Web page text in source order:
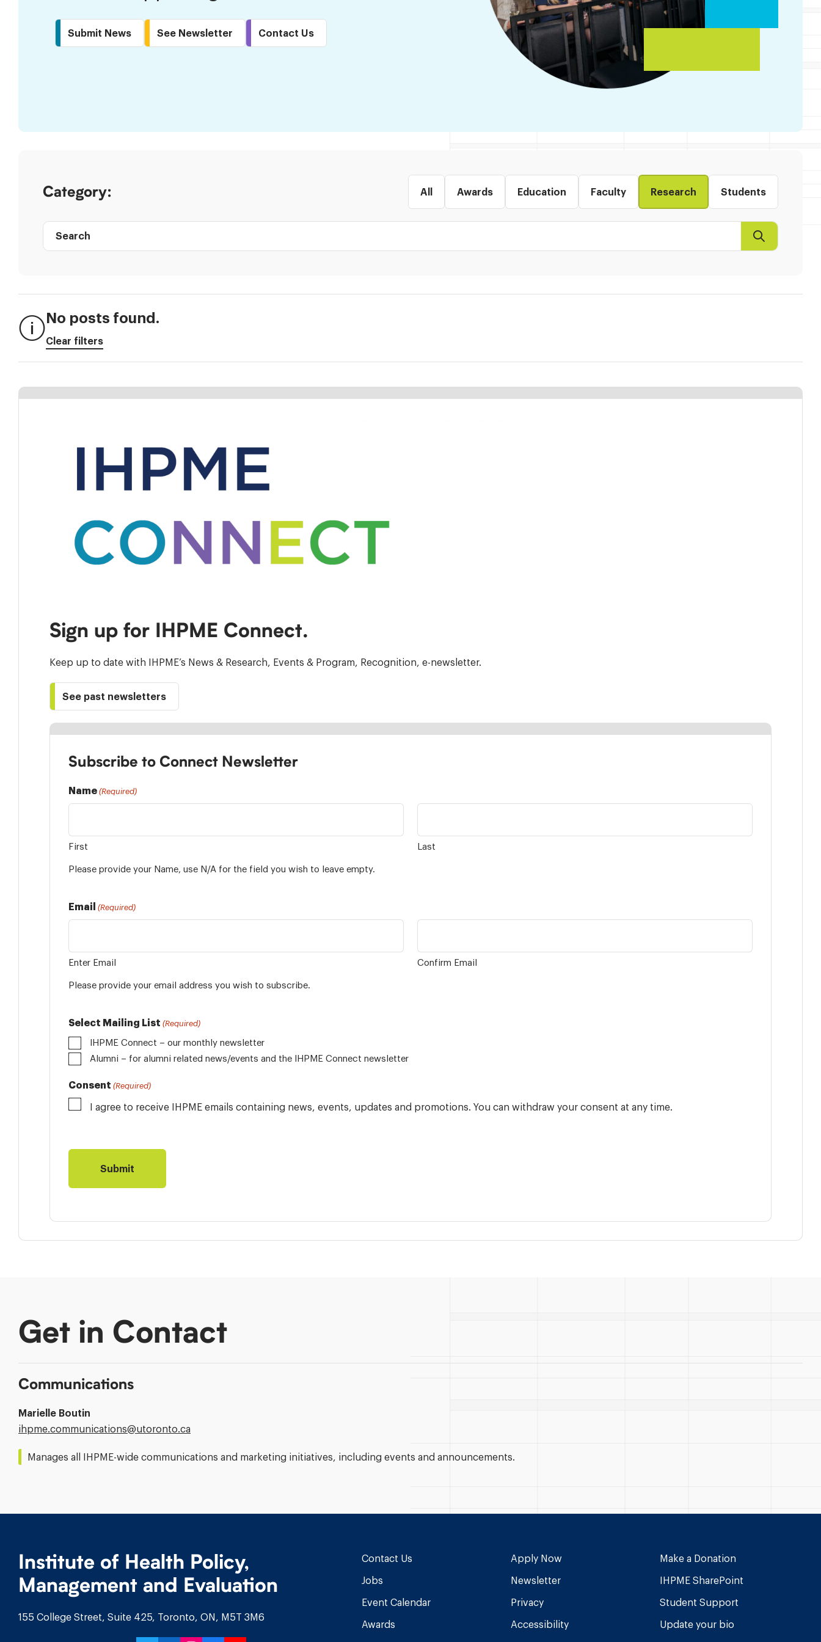
Submit News See Newsletter Contact Us
ResultsCategory: All Awards Education Faculty Research Students
Search
No posts found.
Clear filters
Sign up for IHPME Connect.
Keep up to date with IHPME’s News & Research, Events & Program, Recognition, e-newsletter.
See past newsletters
Subscribe to Connect Newsletter
Name (Required)
First Last
Please provide your Name, use N/A for the field you wish to leave empty.
Email (Required)
Enter Email Confirm Email
Please provide your email address you wish to subscribe.
Select Mailing List (Required)
IHPME Connect – our monthly newsletter
Alumni – for alumni related news/events and the IHPME Connect newsletter
Consent (Required)
I agree to receive IHPME emails containing news, events, updates and promotions. You can withdraw your consent at any time.
Get in Contact
Communications
Marielle Boutin
Email
ihpme.communications@​utoronto.ca
Manages all IHPME-wide communications and marketing initiatives, including events and announcements.
Institute of Health Policy,
Management and Evaluation
155 College Street, Suite 425, Toronto, ON, M5T 3M6
Contact Us
Jobs
Event Calendar
Awards
Apply Now
Newsletter
Privacy
Accessibility
Make a Donation
IHPME SharePoint
Student Support
Update your bio